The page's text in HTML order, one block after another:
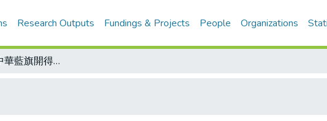
Research Outputs Fundings & Projects People Organizations
世界青棒賽 中華藍旗開得勝好采頭 黃文博主投穩定軍心 美北不敵稱臣/出戰美西 鍾宇政先發